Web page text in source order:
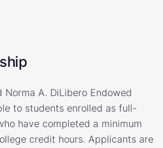
Norma A. DiLibero Endowed
to students enrolled as full-
have completed a minimum
credit hours. Applicants are